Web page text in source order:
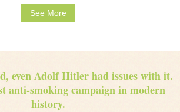
See More
even Adolf Hitler had issues with it.
anti-smoking campaign in modern
history.